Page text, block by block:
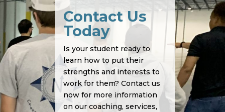
Contact Us
Today
Is your student ready to
learn how to put their
strengths and interests to
work for them? Contact us
now for more information
on our coaching, services,